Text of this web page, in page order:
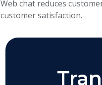
Web chat reduces
customer satisfaction.